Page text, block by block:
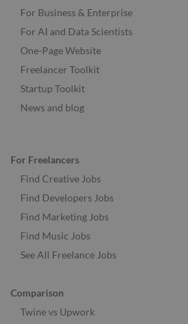
For Business & Enterprise
For AI and Data Scientists
One-Page Website
Freelancer Toolkit
Startup Toolkit
News and blog
For Freelancers
Find Creative Jobs
Find Developers Jobs
Find Marketing Jobs
Find Music Jobs
See All Freelance Jobs
Comparison
Twine vs Upwork